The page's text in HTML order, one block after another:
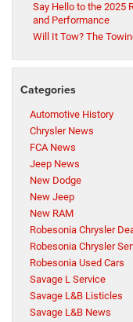
Say Hello to the 2025
and Performance
Will It Tow? The
Categories
Automotive History
Chrysler News
FCA News
Jeep News
New Dodge
New Jeep
New RAM
Robesonia Chrysler
Robesonia Chrysler
Robesonia Used Cars
Savage L Service
Savage L&B Listicles
Savage L&B News